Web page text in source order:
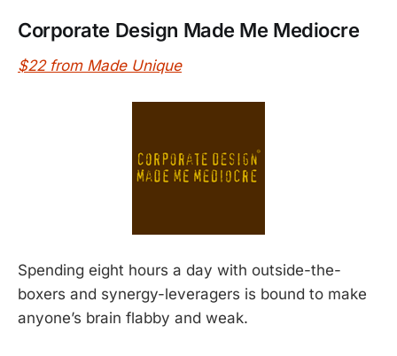
Corporate Design Made Me Mediocre
$22 from Made Unique
Spending eight hours a day with outside-the-
boxers and synergy-leveragers is bound to make
anyone’s brain flabby and weak.